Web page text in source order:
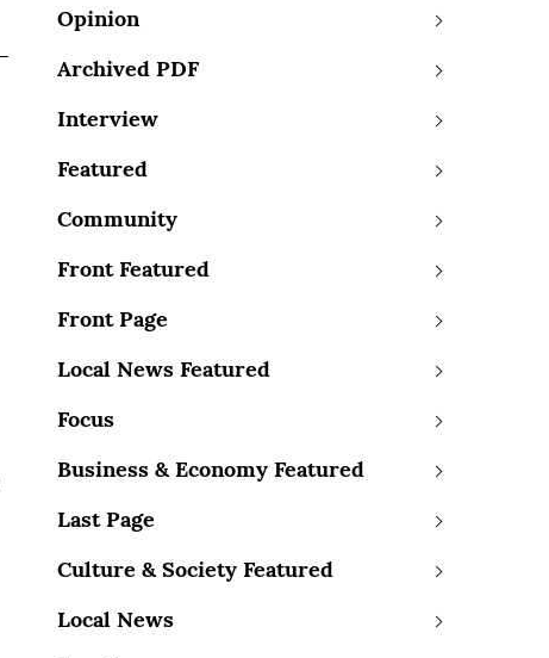
Opinion
Archived PDF
Interview
Featured
Community
Front Featured
Front Page
Local News Featured
Focus
Business & Economy Featured
Last Page
Culture & Society Featured
Local News